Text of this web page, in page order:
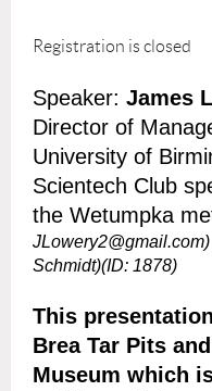
Registration is closed
Speaker: James
Director of
University of
Scientech Club
the Wetumpka
JLowery2@gmail.com)
Schmidt)(ID: 1878)
This
Brea Tar Pits
Museum which